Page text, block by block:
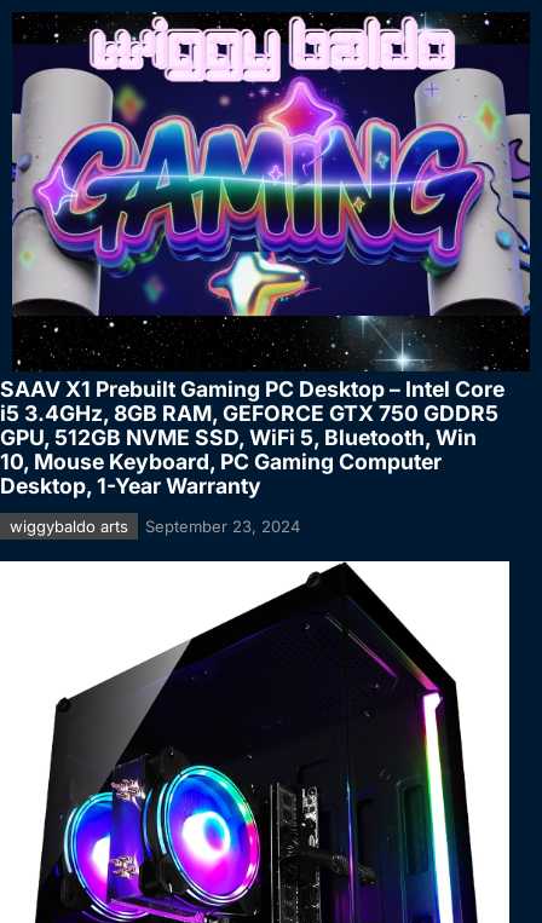
SAAV X1 Prebuilt Gaming PC Desktop – Intel Core
i5 3.4GHz, 8GB RAM, GEFORCE GTX 750 GDDR5
GPU, 512GB NVME SSD, WiFi 5, Bluetooth, Win
10, Mouse Keyboard, PC Gaming Computer
Desktop, 1-Year Warranty
wiggybaldo arts September 23, 2024